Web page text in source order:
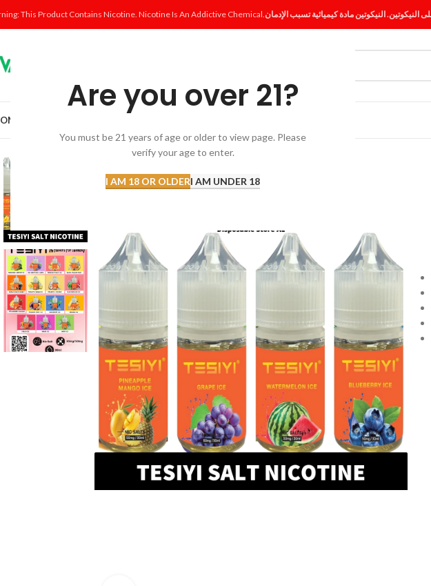
Are you over 21?
You must be 21 years of age or older to view page. Please
verify your age to enter.
I AM 18 OR OLDERI AM UNDER 18
This Product Contains Nicotine. Nicotine Is An Addictive Chemical.
-13%